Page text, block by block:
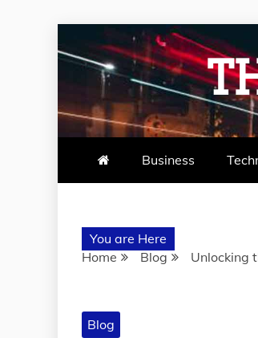
to
content
Business
You are Here
Home
Blog Unlocking
Blog